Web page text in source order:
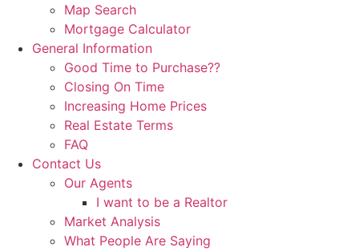
Map Search
Mortgage Calculator
General Information
Good Time to Purchase??
Closing On Time
Increasing Home Prices
Real Estate Terms
FAQ
Contact Us
Our Agents
I want to be a Realtor
Market Analysis
What People Are Saying